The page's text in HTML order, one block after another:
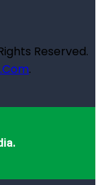
Reserved.
.